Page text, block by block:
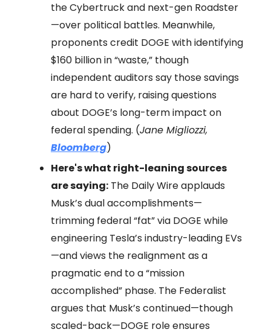
the Cybertruck and next-gen Roadster
—over political battles. Meanwhile,
proponents credit DOGE with identifying
$160 billion in “waste,” though
independent auditors say those savings
are hard to verify, raising questions
about DOGE’s long-term impact on
federal spending. (Jane Migliozzi,
Bloomberg)
Here's what right-leaning sources
are saying: The Daily Wire applauds
Musk’s dual accomplishments—
trimming federal “fat” via DOGE while
engineering Tesla’s industry-leading EVs
—and views the realignment as a
pragmatic end to a “mission
accomplished” phase. The Federalist
argues that Musk’s continued—though
scaled-back—DOGE role ensures